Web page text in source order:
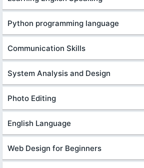
Python programming language
Communication Skills
System Analysis and Design
Photo Editing
English Language
Web Design for Beginners